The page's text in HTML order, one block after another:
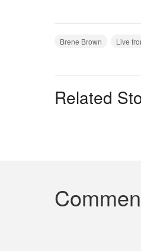
Brene Brown Live
Related